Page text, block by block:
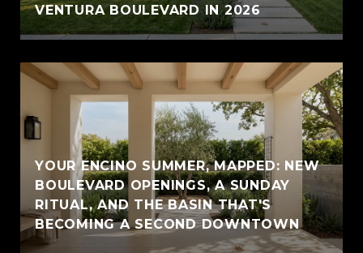
VENTURA BOULEVARD IN 2026
YOUR ENCINO SUMMER, MAPPED: NEW
BOULEVARD OPENINGS, A SUNDAY
RITUAL, AND THE BASIN THAT'S
BECOMING A SECOND DOWNTOWN